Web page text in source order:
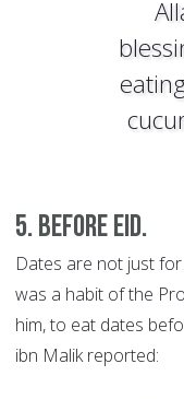
5. Before Eid.
Dates are not just
was a habit of the
him, to eat dates
ibn Malik reported: